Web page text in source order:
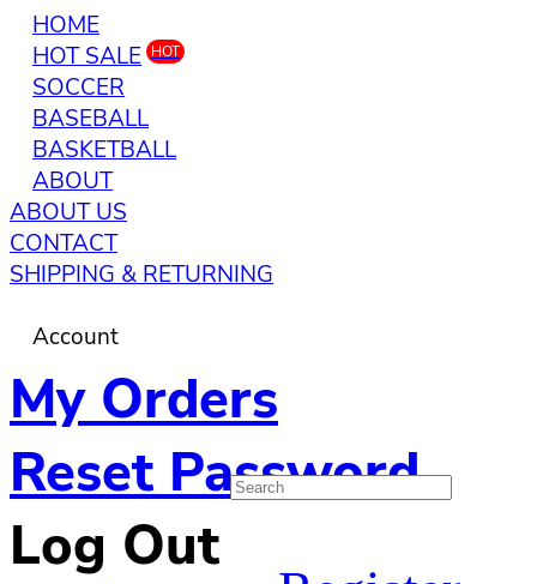
HOME
HOT SALE HOT
SOCCER
BASEBALL
BASKETBALL
ABOUT
ABOUT US
CONTACT
SHIPPING & RETURNING
Account
My Orders
Reset Password
Log Out